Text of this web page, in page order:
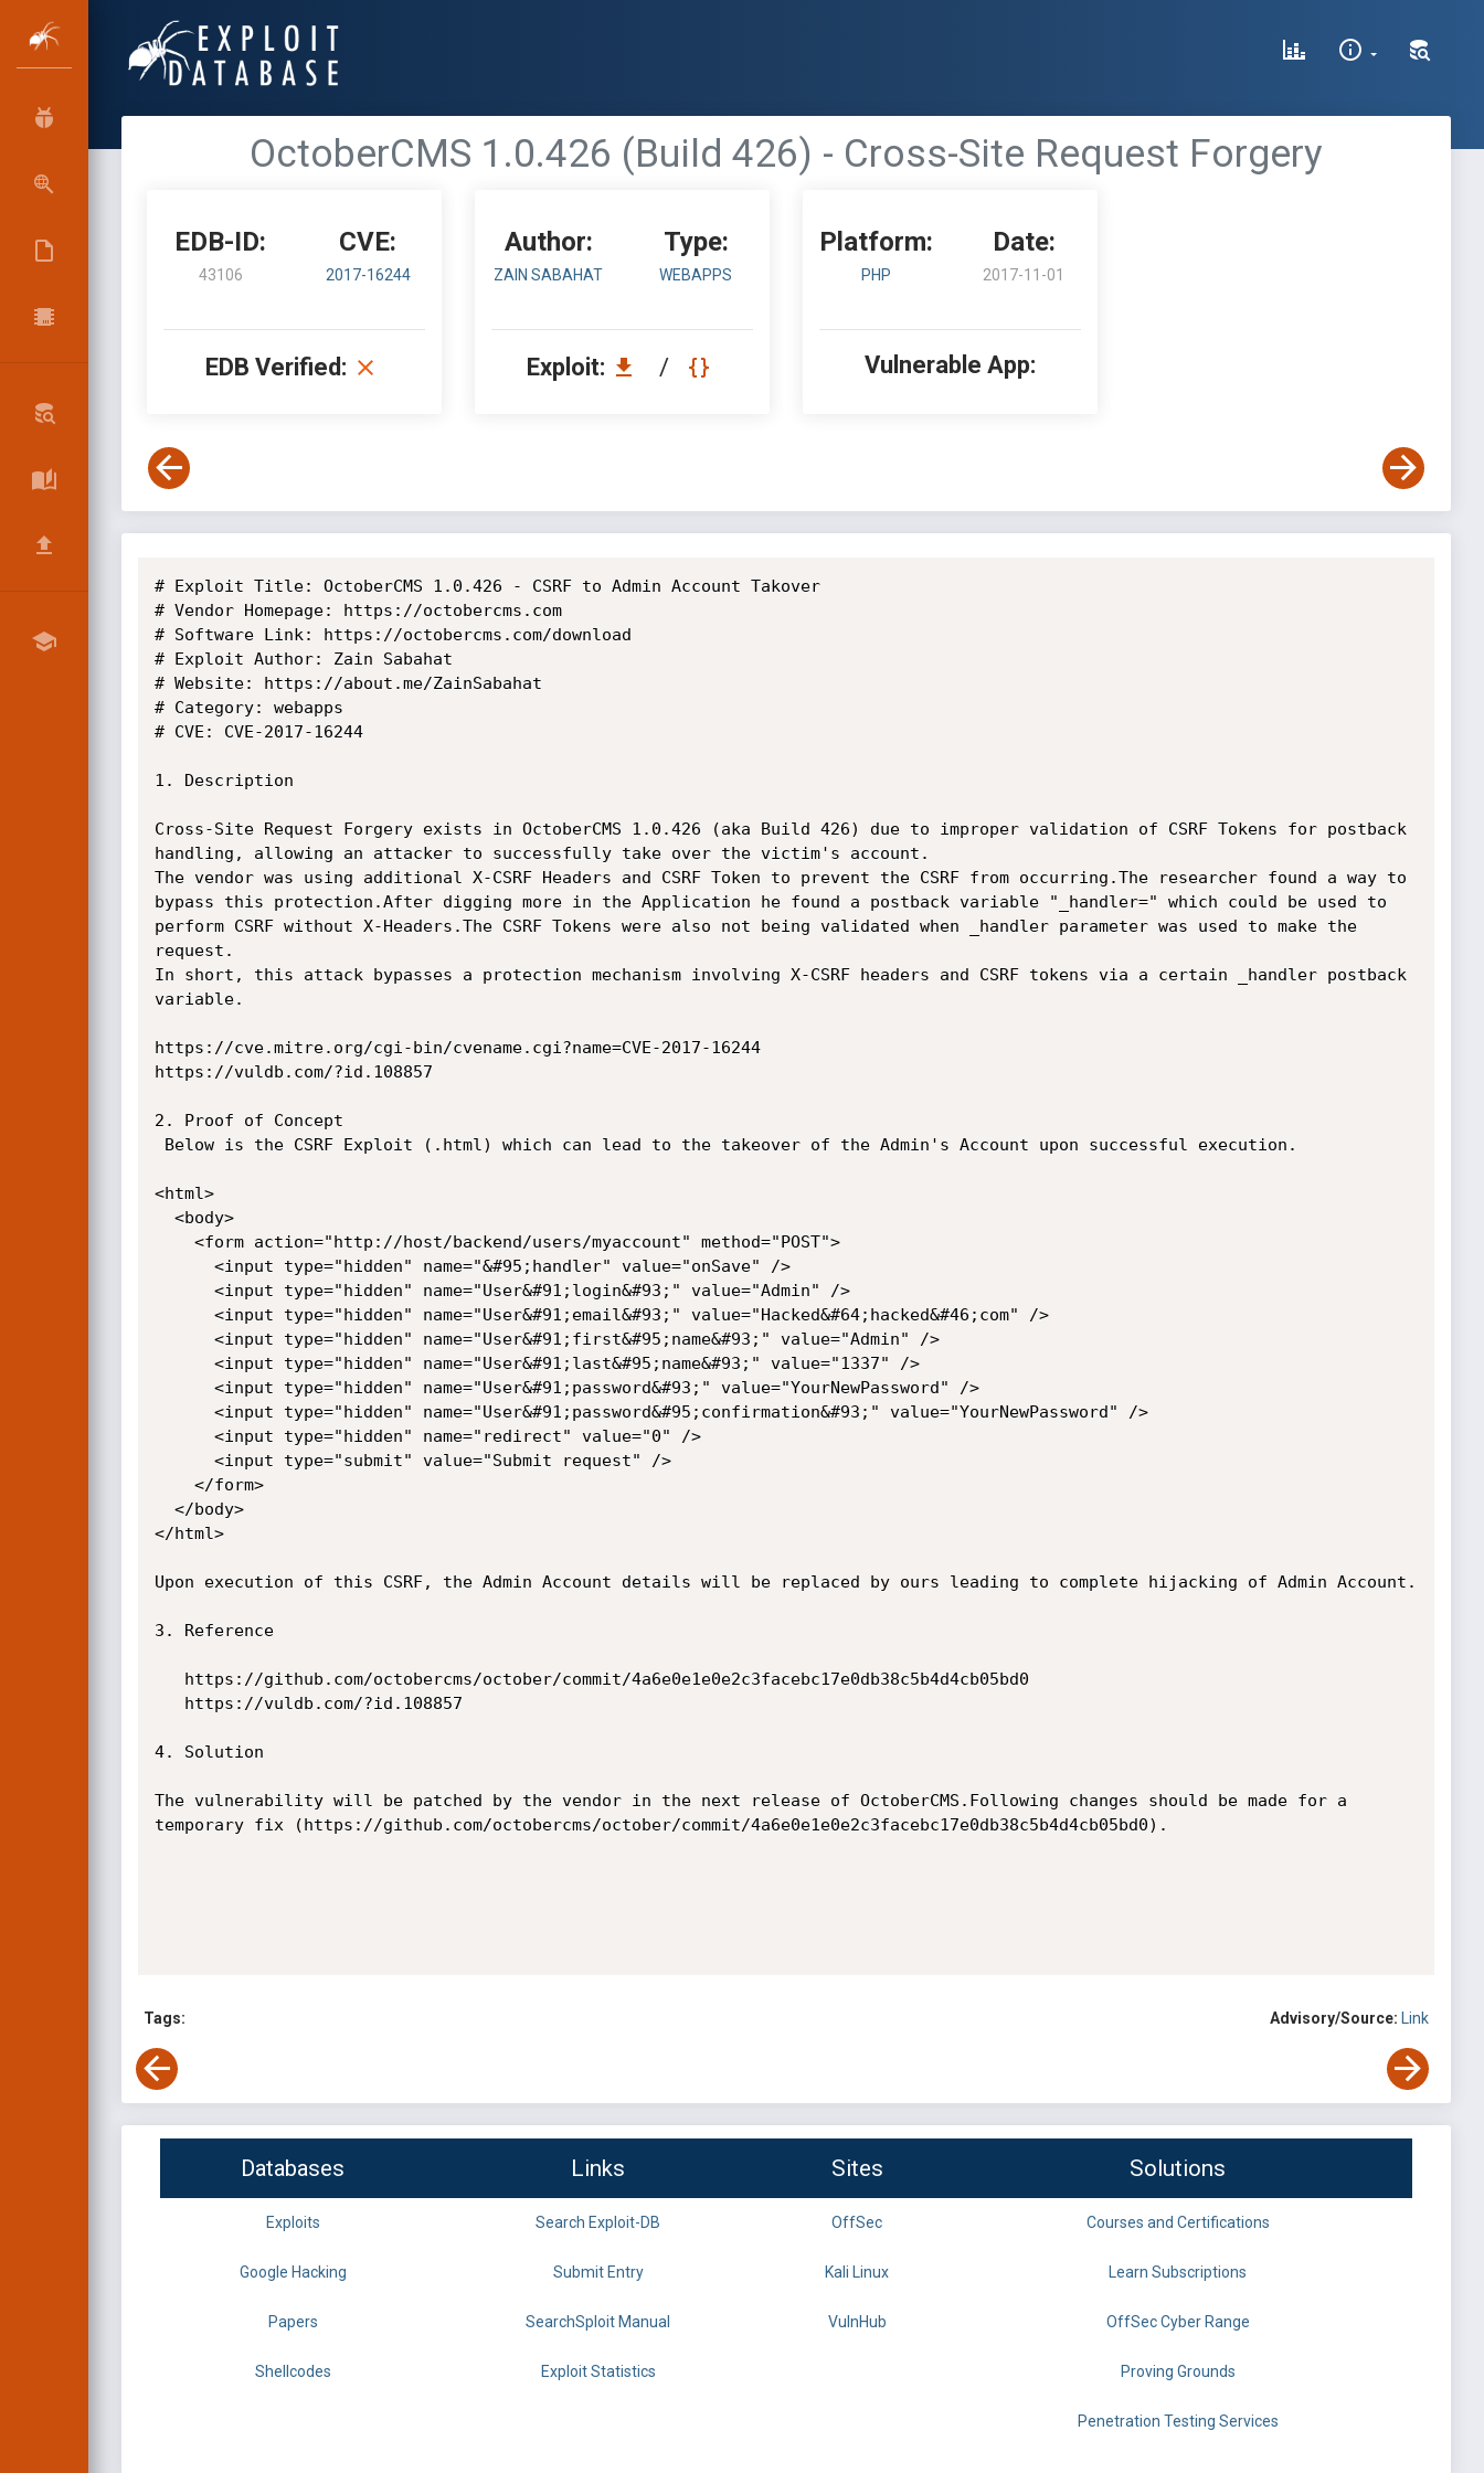
OctoberCMS 1.0.426 (Build 426) - Cross-Site Request Forgery
EDB-ID:
43106
CVE:
2017-16244
EDB Verified:
Author:
ZAIN SABAHAT
Type:
WEBAPPS
Exploit: /
Platform:
PHP
Date:
2017-11-01
Vulnerable App:
# Exploit Title: OctoberCMS 1.0.426 - CSRF to Admin Account Takover
# Vendor Homepage: https://octobercms.com
# Software Link: https://octobercms.com/download
# Exploit Author: Zain Sabahat
# Website: https://about.me/ZainSabahat
# Category: webapps
# CVE: CVE-2017-16244
1. Description
Cross-Site Request Forgery exists in OctoberCMS 1.0.426 (aka Build 426) due to improper validation of CSRF Tokens for postback
handling, allowing an attacker to successfully take over the victim's account.
The vendor was using additional X-CSRF Headers and CSRF Token to prevent the CSRF from occurring.The researcher found a way to
bypass this protection.After digging more in the Application he found a postback variable "_handler=" which could be used to
perform CSRF without X-Headers.The CSRF Tokens were also not being validated when _handler parameter was used to make the
request.
In short, this attack bypasses a protection mechanism involving X-CSRF headers and CSRF tokens via a certain _handler postback
variable.
https://cve.mitre.org/cgi-bin/cvename.cgi?name=CVE-2017-16244
https://vuldb.com/?id.108857
2. Proof of Concept
<html>
</html>
Upon execution of this CSRF, the Admin Account details will be replaced by ours leading to complete hijacking of Admin Account.
3. Reference
4. Solution
The vulnerability will be patched by the vendor in the next release of OctoberCMS.Following changes should be made for a
temporary fix (https://github.com/octobercms/october/commit/4a6e0e1e0e2c3facebc17e0db38c5b4d4cb05bd0).
Tags: Advisory/Source: Link
Databases Links Sites Solutions
Exploits Search Exploit-DB OffSec Courses and Certifications
Google Hacking Submit Entry Kali Linux Learn Subscriptions
Papers SearchSploit Manual VulnHub OffSec Cyber Range
Shellcodes Exploit Statistics Proving Grounds
Penetration Testing Services